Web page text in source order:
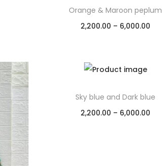
Orange & Maroon peplum
2,200.00 – 6,000.00
Add to Wishlist
Sky blue and Dark blue
2,200.00 – 6,000.00